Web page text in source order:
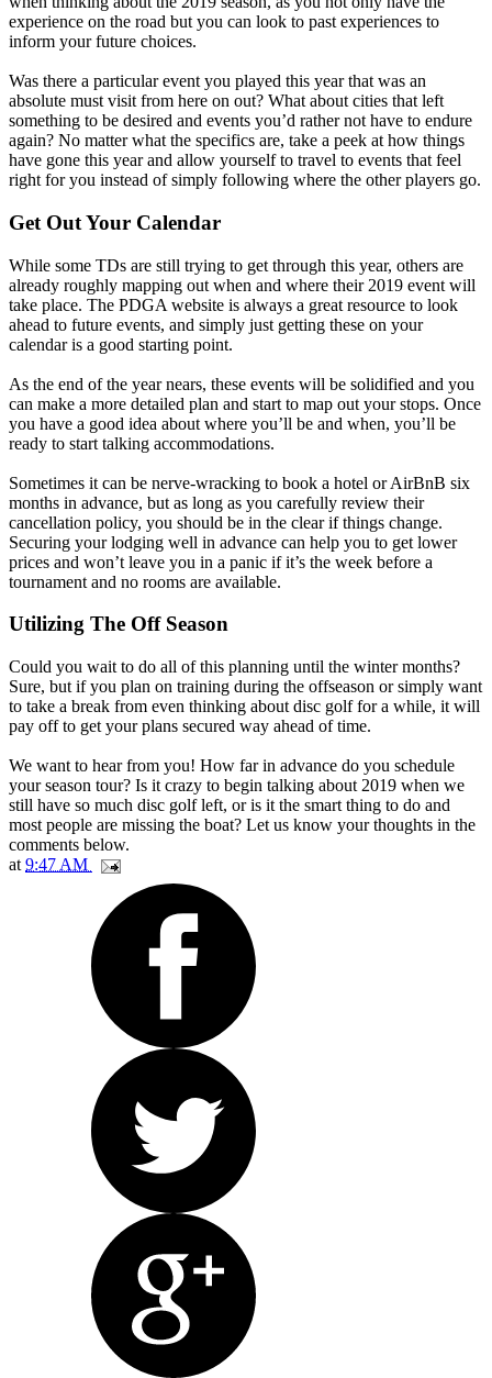
experience on the road but you can look to past experiences to
inform your future choices.
Was there a particular event you played this year that was an
absolute must visit from here on out? What about cities that left
something to be desired and events you’d rather not have to endure
again? No matter what the specifics are, take a peek at how things
have gone this year and allow yourself to travel to events that feel
right for you instead of simply following where the other players go.
Get Out Your Calendar
While some TDs are still trying to get through this year, others are
already roughly mapping out when and where their 2019 event will
take place. The PDGA website is always a great resource to look
ahead to future events, and simply just getting these on your
calendar is a good starting point.
As the end of the year nears, these events will be solidified and you
can make a more detailed plan and start to map out your stops. Once
you have a good idea about where you’ll be and when, you’ll be
ready to start talking accommodations.
Sometimes it can be nerve-wracking to book a hotel or AirBnB six
months in advance, but as long as you carefully review their
cancellation policy, you should be in the clear if things change.
Securing your lodging well in advance can help you to get lower
prices and won’t leave you in a panic if it’s the week before a
tournament and no rooms are available.
Utilizing The Off Season
Could you wait to do all of this planning until the winter months?
Sure, but if you plan on training during the offseason or simply want
to take a break from even thinking about disc golf for a while, it will
pay off to get your plans secured way ahead of time.
We want to hear from you! How far in advance do you schedule
your season tour? Is it crazy to begin talking about 2019 when we
still have so much disc golf left, or is it the smart thing to do and
most people are missing the boat? Let us know your thoughts in the
comments below.
at 9:47 AM